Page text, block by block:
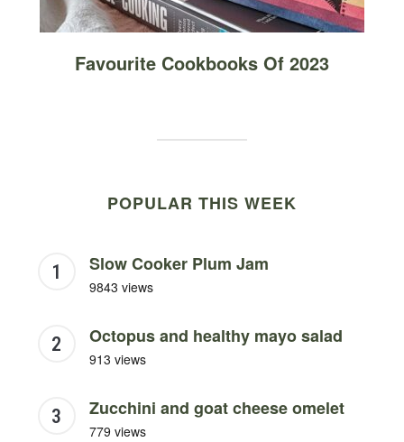
Favourite Cookbooks Of 2023
POPULAR THIS WEEK
Slow Cooker Plum Jam
9843 views
Octopus and healthy mayo salad
913 views
Zucchini and goat cheese omelet
779 views